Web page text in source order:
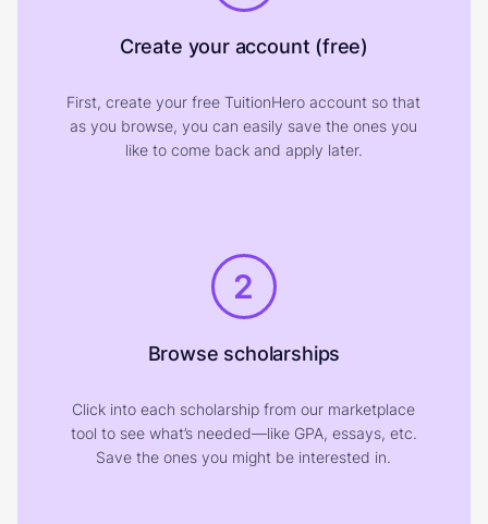
Create your account (free)
First, create your free TuitionHero account so that
as you browse, you can easily save the ones you
like to come back and apply later.
2
Browse scholarships
Click into each scholarship from our marketplace
tool to see what’s needed—like GPA, essays, etc.
Save the ones you might be interested in.